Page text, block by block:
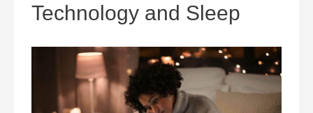
Technology and Sleep